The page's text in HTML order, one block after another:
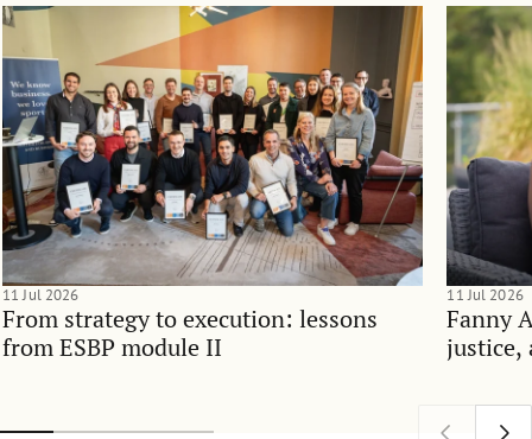
From strategy to execution: lessons
from ESBP module II
11 Jul 2026
Fanny
justice,
11 Jul 2026